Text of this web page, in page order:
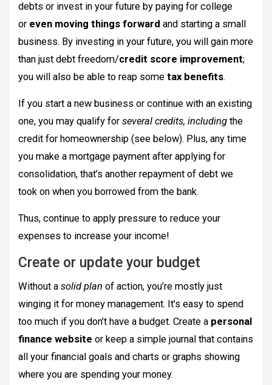
debts or invest in your future by paying for college
or even moving things forward and starting a small
business. By investing in your future, you will gain more
than just debt freedom/credit score improvement;
you will also be able to reap some tax benefits.
If you start a new business or continue with an existing
one, you may qualify for several credits, including the
credit for homeownership (see below). Plus, any time
you make a mortgage payment after applying for
consolidation, that’s another repayment of debt we
took on when you borrowed from the bank.
Thus, continue to apply pressure to reduce your
expenses to increase your income!
Create or update your budget
Without a solid plan of action, you’re mostly just
winging it for money management. It’s easy to spend
too much if you don’t have a budget. Create a personal
finance website or keep a simple journal that contains
all your financial goals and charts or graphs showing
where you are spending your money.